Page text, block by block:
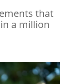
that
a million